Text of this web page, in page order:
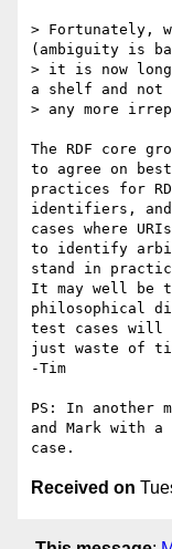
> Fortunately,
(ambiguity is
> it is now long
a shelf and not
> any more
The RDF core
to agree on best
practices for
identifiers, and
cases where
to identify
stand in
It may well be
philosophical
test cases will
just waste of
-Tim
PS: In another
and Mark with
Received on